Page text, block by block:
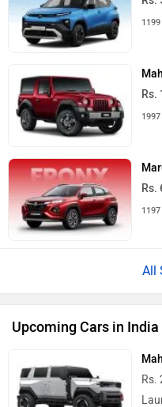
Rs.
Rs.
All
Upcoming Cars in India
Rs.